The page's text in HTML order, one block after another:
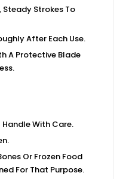
Steady Strokes To
After Each Use.
A Protective Blade
Handle With Care.
Or Frozen Food
For That Purpose.